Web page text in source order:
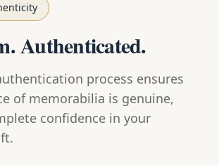
Authenticated.
process ensures
of memorabilia is genuine,
confidence in your